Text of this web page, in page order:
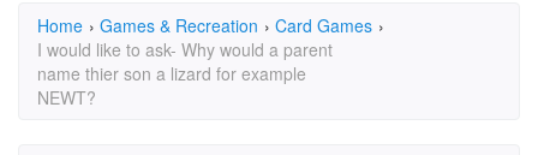
Home › Games & Recreation › Card Games ›
I would like to ask- Why would a parent
name thier son a lizard for example
NEWT?